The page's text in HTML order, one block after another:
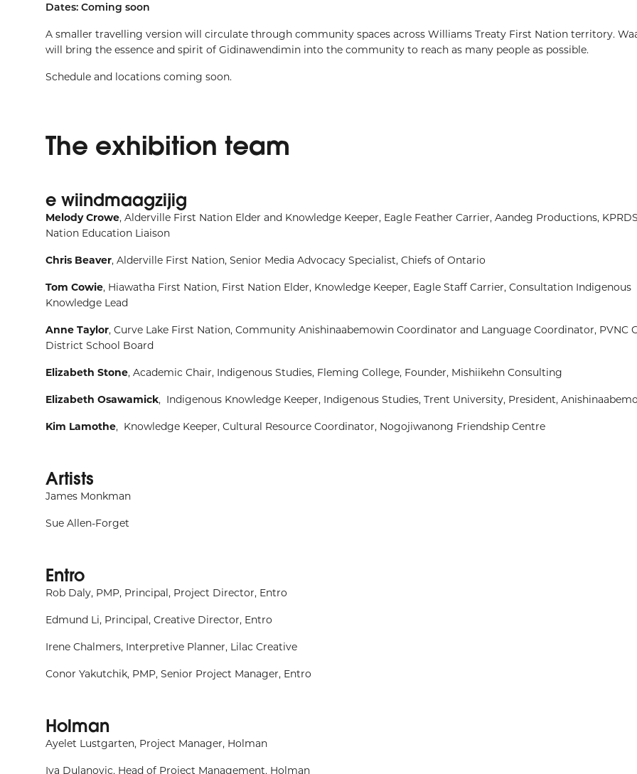
Dates: Coming soon
A smaller travelling version will circulate through community spaces across Williams Treaty First Nation territory.
will bring the essence and spirit of Gidinawendimin into the community to reach as many people as possible.
Schedule and locations coming soon.
The exhibition team
e wiindmaagzijig
Melody Crowe, Alderville First Nation Elder and Knowledge Keeper, Eagle Feather Carrier, Aandeg Productions,
Nation Education Liaison
Chris Beaver, Alderville First Nation, Senior Media Advocacy Specialist, Chiefs of Ontario
Tom Cowie, Hiawatha First Nation, First Nation Elder, Knowledge Keeper, Eagle Staff Carrier, Consultation Indigenous
Knowledge Lead
Anne Taylor, Curve Lake First Nation, Community Anishinaabemowin Coordinator and Language Coordinator, PVNC
District School Board
Elizabeth Stone, Academic Chair, Indigenous Studies, Fleming College, Founder, Mishiikehn Consulting
Elizabeth Osawamick, Indigenous Knowledge Keeper, Indigenous Studies, Trent University, President,
Kim Lamothe, Knowledge Keeper, Cultural Resource Coordinator, Nogojiwanong Friendship Centre
Artists
James Monkman
Sue Allen-Forget
Entro
Rob Daly, PMP, Principal, Project Director, Entro
Edmund Li, Principal, Creative Director, Entro
Irene Chalmers, Interpretive Planner, Lilac Creative
Conor Yakutchik, PMP, Senior Project Manager, Entro
Holman
Ayelet Lustgarten, Project Manager, Holman
Iva Dulanovic, Head of Project Management, Holman